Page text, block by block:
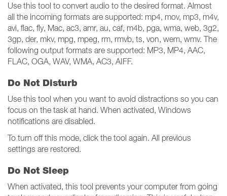
Use this tool to convert audio to the desired format. Almost
all the incoming formats are supported: mp4, mov, mp3, m4v,
avi, flac, fly, Mac, ac3, amr, au, caf, m4b, pga, wma, web, 3g2,
3gp, der, mkv, mpg, mpeg, rm, rmvb, ts, von, wem, wmv. The
following output formats are supported: MP3, MP4, AAC,
FLAC, OGA, WAV, WMA, AC3, AIFF.
Do Not Disturb
Use this tool when you want to avoid distractions so you can
focus on the task at hand. When activated, Windows
notifications are disabled.
To turn off this mode, click the tool again. All previous
settings are restored.
Do Not Sleep
When activated, this tool prevents your computer from going